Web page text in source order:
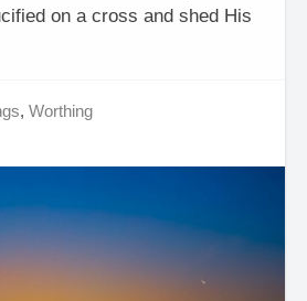
on a cross and shed His
,Worthing